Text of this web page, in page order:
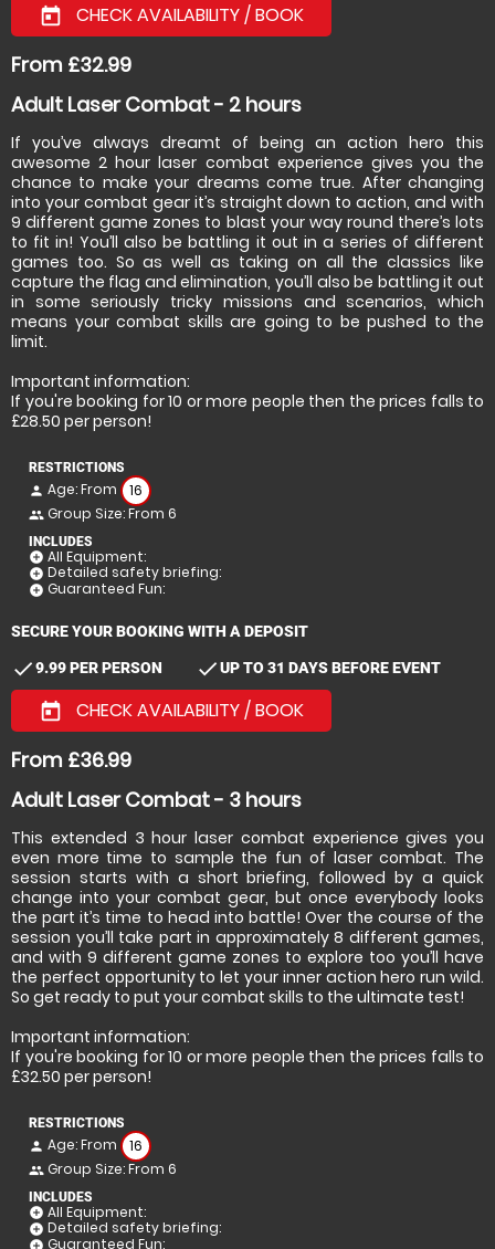
today CHECK AVAILABILITY / BOOK
From £32.99
Adult Laser Combat - 2 hours
If you’ve always dreamt of being an action hero this
awesome 2 hour laser combat experience gives you the
chance to make your dreams come true. After changing
into your combat gear it’s straight down to action, and with
9 different game zones to blast your way round there’s lots
to fit in! You’ll also be battling it out in a series of different
games too. So as well as taking on all the classics like
capture the flag and elimination, you’ll also be battling it out
in some seriously tricky missions and scenarios, which
means your combat skills are going to be pushed to the
limit.
Important information:
If you're booking for 10 or more people then the prices falls to
£28.50 per person!
RESTRICTIONS
person Age: From 16
people Group Size: From 6
INCLUDES
add_circle All Equipment:
add_circle Detailed safety briefing:
add_circle Guaranteed Fun:
SECURE YOUR BOOKING WITH A DEPOSIT
check9.99 PER PERSON checkUP TO 31 DAYS BEFORE EVENT
today CHECK AVAILABILITY / BOOK
From £36.99
Adult Laser Combat - 3 hours
This extended 3 hour laser combat experience gives you
even more time to sample the fun of laser combat. The
session starts with a short briefing, followed by a quick
change into your combat gear, but once everybody looks
the part it’s time to head into battle! Over the course of the
session you’ll take part in approximately 8 different games,
and with 9 different game zones to explore too you’ll have
the perfect opportunity to let your inner action hero run wild.
So get ready to put your combat skills to the ultimate test!
Important information:
If you're booking for 10 or more people then the prices falls to
£32.50 per person!
RESTRICTIONS
person Age: From 16
people Group Size: From 6
INCLUDES
add_circle All Equipment:
add_circle Detailed safety briefing:
add_circle Guaranteed Fun: